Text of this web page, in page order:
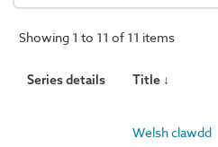
Showing 1 to 11 of 11 items
Series details Title ↓
Welsh clawdd